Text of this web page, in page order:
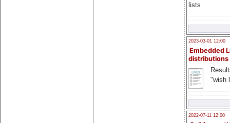
lists
2023-03-01 12:00
Embedded
distributions
"wish
2022-07-11 12:00